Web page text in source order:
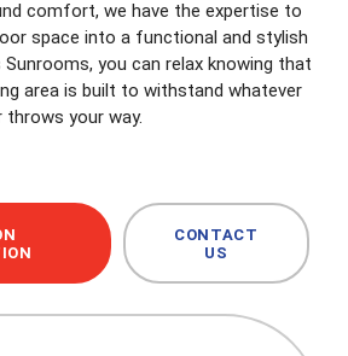
CONTACT
US
comfort, we have the expertise to
space into a functional and stylish
you can relax knowing that
area is built to withstand whatever
throws your way.